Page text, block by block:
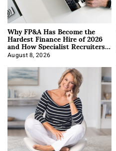
Why FP&A Has Become the
Hardest Finance Hire of 2026
and How Specialist Recruiters
Approach It
August 8, 2026